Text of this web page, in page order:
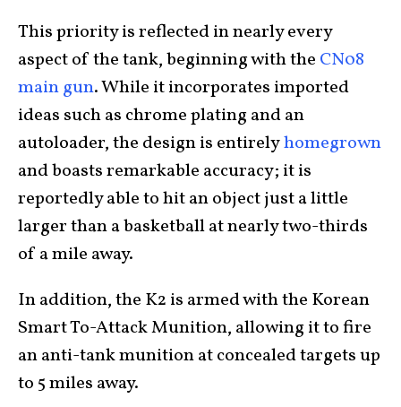
This priority is reflected in nearly every
aspect of the tank, beginning with the CN08
main gun. While it incorporates imported
ideas such as chrome plating and an
autoloader, the design is entirelyhomegrown
and boasts remarkable accuracy; it is
reportedly able to hit an object just a little
larger than a basketball at nearly two-thirds
of a mile away.
In addition, the K2 is armed with the Korean
Smart To-Attack Munition, allowing it to fire
an anti-tank munition at concealed targets up
to 5 miles away.